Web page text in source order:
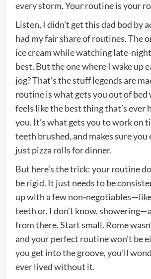
every storm. Your routine is your
Listen, I didn’t get this dad bod by
had my fair share of routines. The
ice cream while watching late-
best. But the one where I wake up
jog? That’s the stuff legends are
routine is what gets you out of bed
feels like the best thing that’s ever
you. It’s what gets you to work on
teeth brushed, and makes sure you
just pizza rolls for dinner.
But here’s the trick: your routine
be rigid. It just needs to be
up with a few non-
teeth or, I don’t know,
from there. Start small. Rome
and your perfect routine won’t be
you get into the groove, you’ll
ever lived without it.